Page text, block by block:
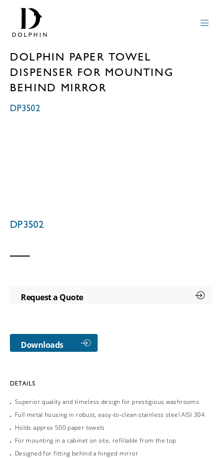
DOLPHIN PAPER TOWEL
DISPENSER FOR MOUNTING
BEHIND MIRROR
DP3502
DP3502
Request a Quote
Downloads
DETAILS
Superior quality and timeless design for prestigious washrooms
Full metal housing in robust, easy-to-clean stainless steel AISI 304
Holds approx 500 paper towels
For mounting in a cabinet on site, refillable from the top
Designed for fitting behind a hinged mirror